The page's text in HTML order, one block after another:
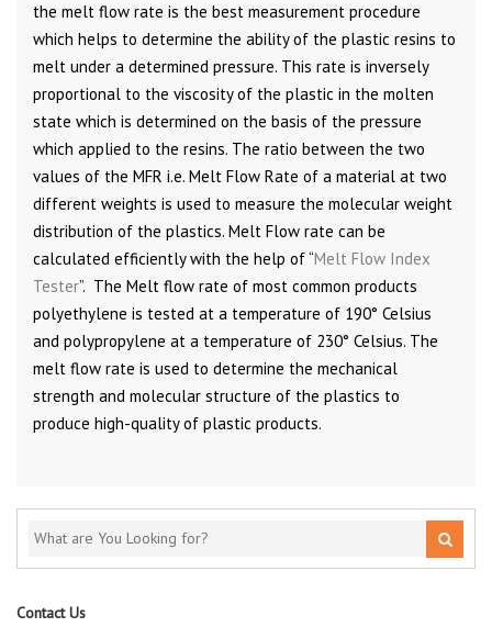
the melt flow rate is the best measurement procedure
which helps to determine the ability of the plastic resins to
melt under a determined pressure. This rate is inversely
proportional to the viscosity of the plastic in the molten
state which is determined on the basis of the pressure
which applied to the resins. The ratio between the two
values of the MFR i.e. Melt Flow Rate of a material at two
different weights is used to measure the molecular weight
distribution of the plastics. Melt Flow rate can be
calculated efficiently with the help of “Melt Flow Index
Tester”. The Melt flow rate of most common products
polyethylene is tested at a temperature of 190° Celsius
and polypropylene at a temperature of 230° Celsius. The
melt flow rate is used to determine the mechanical
strength and molecular structure of the plastics to
produce high-quality of plastic products.
Contact Us